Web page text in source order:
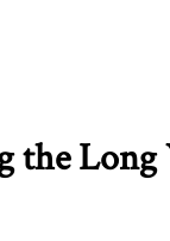
the Long